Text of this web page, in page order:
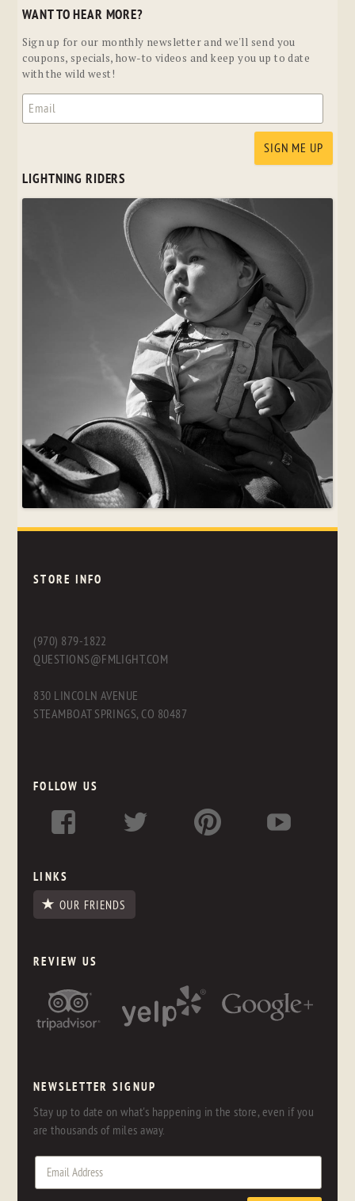
WANT TO HEAR MORE?
Sign up for our monthly newsletter and we'll send you
coupons, specials, how-to videos and keep you up to date
with the wild west!
LIGHTNING RIDERS
STORE INFO
(970) 879-1822
QUESTIONS@FMLIGHT.COM
830 LINCOLN AVENUE
STEAMBOAT SPRINGS, CO 80487
FOLLOW US
LINKS
OUR FRIENDS
REVIEW US
NEWSLETTER SIGNUP
Stay up to date on what's happening in the store, even if you
are thousands of miles away.